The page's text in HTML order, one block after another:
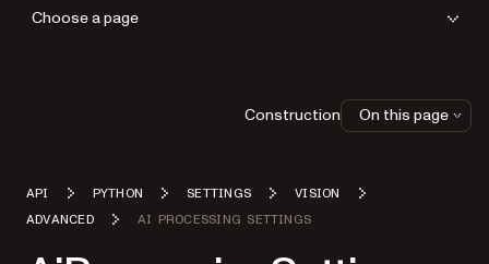
Choose a page
API PYTHON SETTINGS
VISION
ADVANCED
AI PROCESSING SETTINGS
Construction On this page